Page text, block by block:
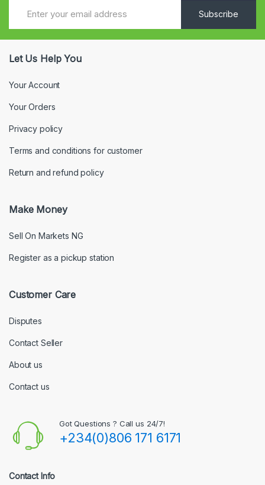
Subscribe
Let Us Help You
Your Account
Your Orders
Privacy policy
Terms and conditions for customer
Return and refund policy
Make Money
Sell On Markets NG
Register as a pickup station
Customer Care
Disputes
Contact Seller
About us
Contact us
Got Questions ? Call us 24/7!
+234(0)806 171 6171
Contact Info